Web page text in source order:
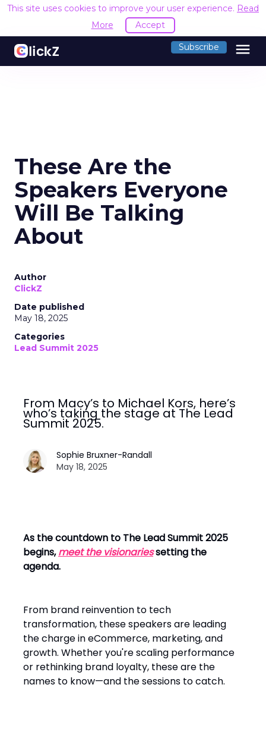
This site uses cookies to improve your user experience. Read
More
Accept
Subscribe menu
These Are the
Speakers Everyone
Will Be Talking
About
Author
ClickZ
Date published
May 18, 2025
Categories
Lead Summit 2025
From Macy’s to Michael Kors, here’s
who’s taking the stage at The Lead
Summit 2025.
Sophie Bruxner-Randall
May 18, 2025
As the countdown to The Lead Summit 2025
begins,meet the visionariessetting the
agenda.
From brand reinvention to tech
transformation, these speakers are leading
the charge in eCommerce, marketing, and
growth. Whether you're scaling performance
or rethinking brand loyalty, these are the
names to know—and the sessions to catch.